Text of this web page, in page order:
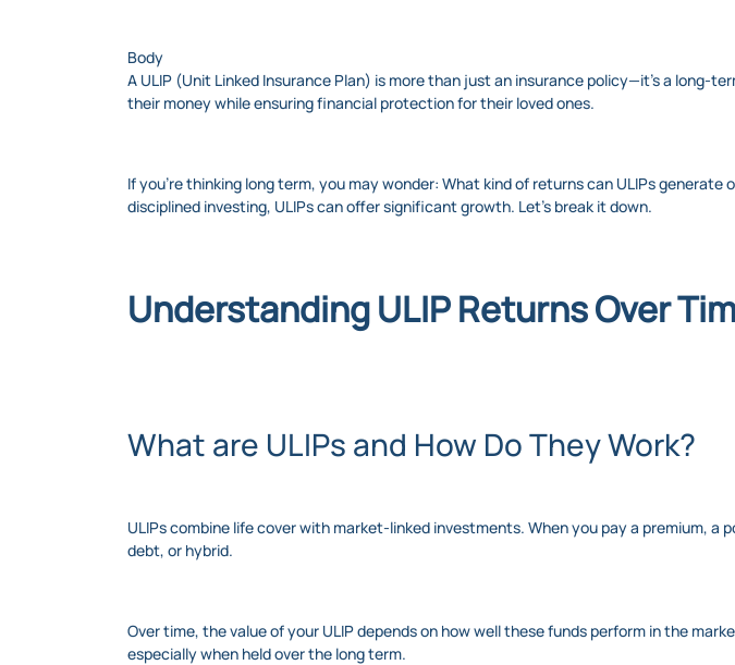
Body
A ULIP (Unit Linked Insurance Plan) is more than just an insurance policy—it’s a
their money while ensuring financial protection for their loved ones.
If you're thinking long term, you may wonder: What kind of returns can ULIPs
disciplined investing, ULIPs can offer significant growth. Let’s break it down.
Understanding ULIP Returns Over
What are ULIPs and How Do They Work?
ULIPs combine life cover with market-linked investments. When you pay a premium,
debt, or hybrid.
Over time, the value of your ULIP depends on how well these funds perform in the
especially when held over the long term.